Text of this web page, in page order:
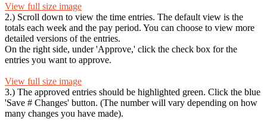
View full size image
2.) Scroll down to view the time entries. The default view is the
totals each week and the pay period. You can choose to view more
detailed versions of the entries.
On the right side, under 'Approve,' click the check box for the
entries you want to approve.
View full size image
3.) The approved entries should be highlighted green. Click the blue
'Save # Changes' button. (The number will vary depending on how
many changes you have made).